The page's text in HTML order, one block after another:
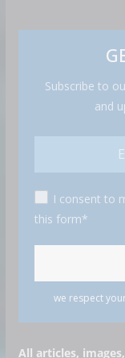
Subscribe to
and
I consent to
this form*
we respect
All articles,